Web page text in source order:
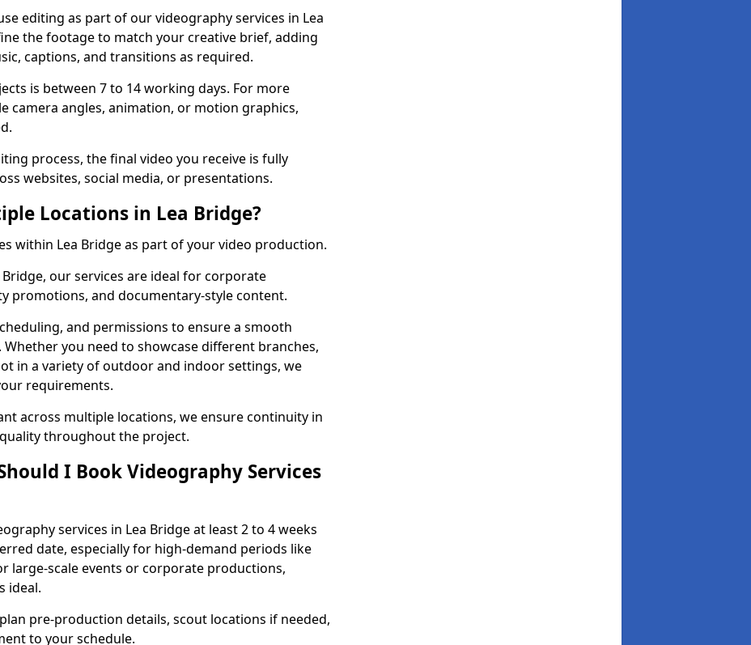
editing as part of our videography services in Lea
the footage to match your creative brief, adding
captions, and transitions as required.
is between 7 to 14 working days. For more
camera angles, animation, or motion graphics,
process, the final video you receive is fully
websites, social media, or presentations.
Locations in Lea Bridge?
within Lea Bridge as part of your video production.
our services are ideal for corporate
promotions, and documentary-style content.
and permissions to ensure a smooth
you need to showcase different branches,
in a variety of outdoor and indoor settings, we
requirements.
across multiple locations, we ensure continuity in
throughout the project.
I Book Videography Services
services in Lea Bridge at least 2 to 4 weeks
date, especially for high-demand periods like
large-scale events or corporate productions,
ideal.
pre-production details, scout locations if needed,
to your schedule.